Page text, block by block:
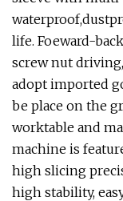
life. Foeward-
screw nut
adopt imported
be place on the
worktable and
machine is
high slicing
high stability,